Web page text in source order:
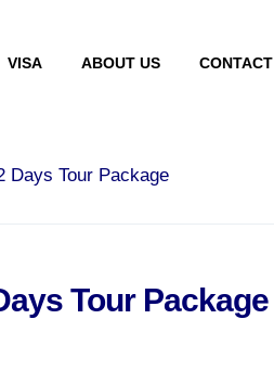
VISA ABOUT US CONTACT
Days Tour Package
Tour Package